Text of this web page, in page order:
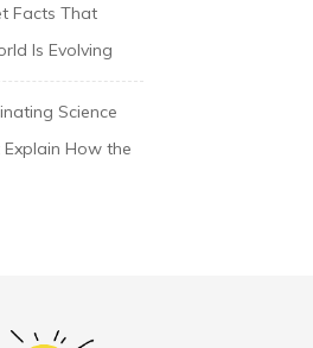
Facts That
Is Evolving
Science
How the